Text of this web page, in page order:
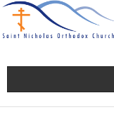
About Us